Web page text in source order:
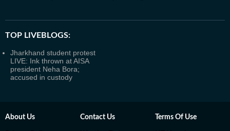
TOP LIVEBLOGS:
Jharkhand student protest
LIVE: Ink thrown at AISA
president Neha Bora;
accused in custody
About Us Contact Us Terms Of Use